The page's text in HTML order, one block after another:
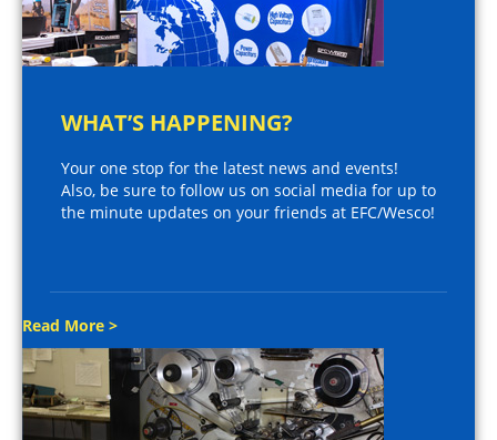
WHAT’S HAPPENING?
Your one stop for the latest news and events!
Also, be sure to follow us on social media for up to
the minute updates on your friends at EFC/Wesco!
Read More >